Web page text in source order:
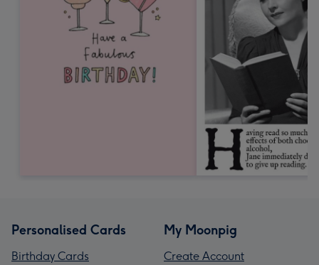
Personalised Cards
Birthday Cards
My Moonpig
Create Account